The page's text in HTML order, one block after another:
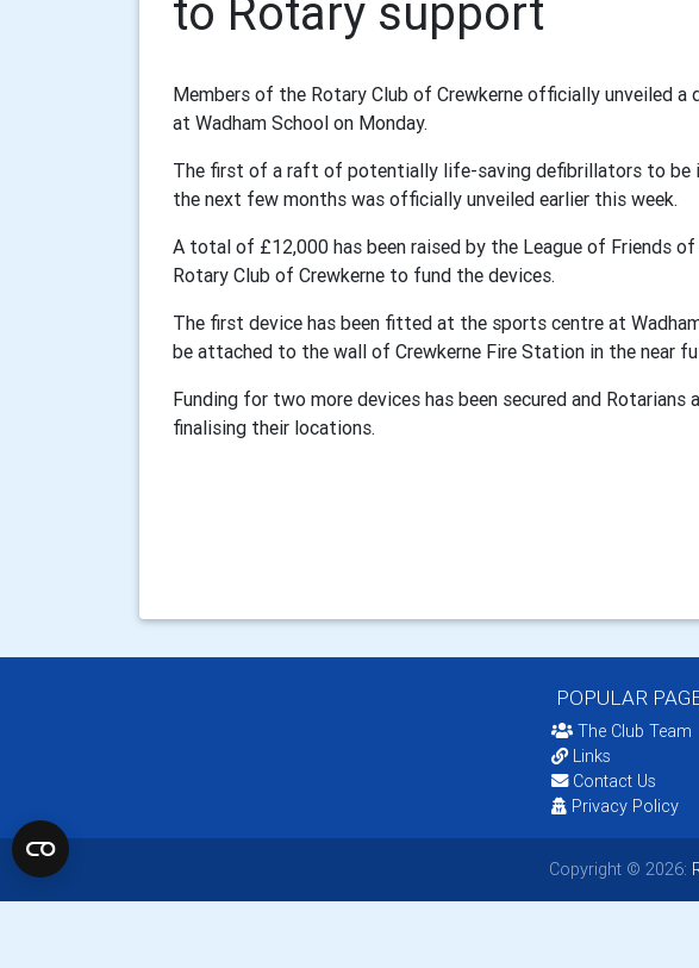
to Rotary support
Members of the Rotary Club of Crewkerne officially unveiled
at Wadham School on Monday.
The first of a raft of potentially life-saving defibrillators to be
the next few months was officially unveiled earlier this week.
A total of £12,000 has been raised by the League of Friends
Rotary Club of Crewkerne to fund the devices.
The first device has been fitted at the sports centre at
be attached to the wall of Crewkerne Fire Station in the near
Funding for two more devices has been secured and Rotarians
finalising their locations.
POPULAR
The Club Team
Links
Contact Us
Privacy Policy
Copyright © 2026: